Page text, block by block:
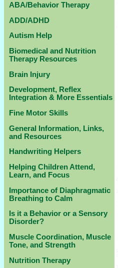
ABA/Behavior Therapy
ADD/ADHD
Autism Help
Biomedical and Nutrition
Therapy Resources
Brain Injury
Development, Reflex
Integration & More Essentials
Fine Motor Skills
General Information, Links,
and Resources
Handwriting Helpers
Helping Children Attend,
Learn, and Focus
Importance of Diaphragmatic
Breathing to Calm
Is it a Behavior or a Sensory
Disorder?
Muscle Coordination, Muscle
Tone, and Strength
Nutrition Therapy